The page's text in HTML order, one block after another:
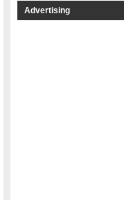
Advertising